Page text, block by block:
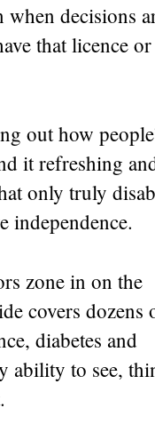
decisions
that licence
out how
it refreshing
only truly
independence.
zone in on the
covers dozens
diabetes and
ability to see,